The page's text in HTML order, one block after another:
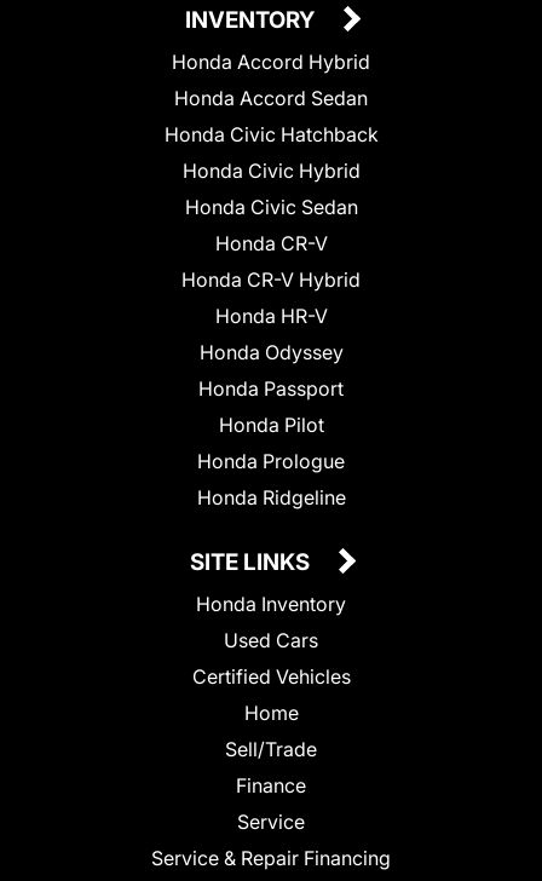
INVENTORY
Honda Accord Hybrid
Honda Accord Sedan
Honda Civic Hatchback
Honda Civic Hybrid
Honda Civic Sedan
Honda CR-V
Honda CR-V Hybrid
Honda HR-V
Honda Odyssey
Honda Passport
Honda Pilot
Honda Prologue
Honda Ridgeline
SITE LINKS
Honda Inventory
Used Cars
Certified Vehicles
Home
Sell/Trade
Finance
Service
Service & Repair Financing